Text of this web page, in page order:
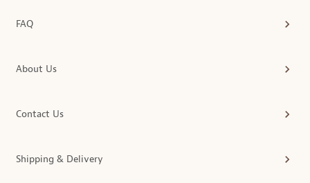
FAQ
About Us
Contact Us
Shipping & Delivery